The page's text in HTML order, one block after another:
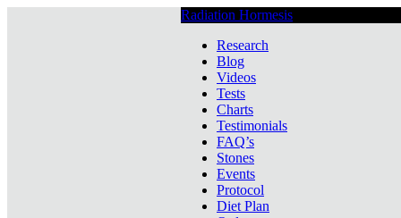
Radiation Hormesis
Research
Blog
Videos
Tests
Charts
Testimonials
FAQ’s
Stones
Events
Protocol
Diet Plan